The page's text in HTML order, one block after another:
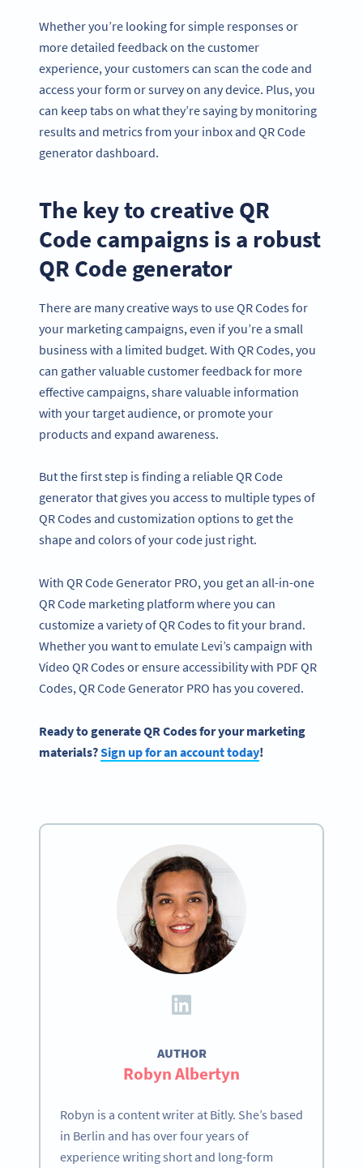
Whether you’re looking for simple responses or
more detailed feedback on the customer
experience, your customers can scan the code and
access your form or survey on any device. Plus, you
can keep tabs on what they’re saying by monitoring
results and metrics from your inbox and QR Code
generator dashboard.
The key to creative QR
Code campaigns is a robust
QR Code generator
There are many creative ways to use QR Codes for
your marketing campaigns, even if you’re a small
business with a limited budget. With QR Codes, you
can gather valuable customer feedback for more
effective campaigns, share valuable information
with your target audience, or promote your
products and expand awareness.
But the first step is finding a reliable QR Code
generator that gives you access to multiple types of
QR Codes and customization options to get the
shape and colors of your code just right.
With QR Code Generator PRO, you get an all-in-one
QR Code marketing platform where you can
customize a variety of QR Codes to fit your brand.
Whether you want to emulate Levi’s campaign with
Video QR Codes or ensure accessibility with PDF QR
Codes, QR Code Generator PRO has you covered.
Ready to generate QR Codes for your marketing
materials?Sign up for an account today!
AUTHOR
Robyn Albertyn
Robyn is a content writer at Bitly. She’s based
in Berlin and has over four years of
experience writing short and long-form